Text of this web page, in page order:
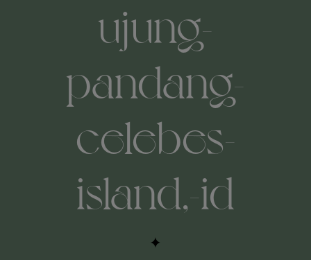
ujung-
pandang-
celebes-
island,-id